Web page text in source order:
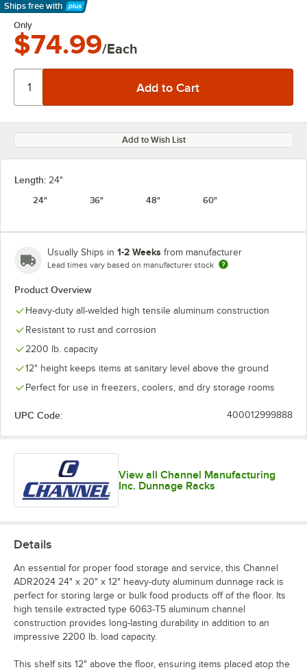
Ships free with
Learn More
Only
$74.99/Each
Add to Wish List
Length: 24"
24"
36" 48" 60"
Usually Ships in 1-2 Weeks from manufacturer
Lead times vary based on manufacturer stock
Product Overview
Heavy-duty all-welded high tensile aluminum construction
Resistant to rust and corrosion
2200 lb. capacity
12" height keeps items at sanitary level above the ground
Perfect for use in freezers, coolers, and dry storage rooms
UPC Code: 400012999888
View all Channel Manufacturing
Inc. Dunnage Racks
Details
An essential for proper food storage and service, this Channel
ADR2024 24" x 20" x 12" heavy-duty aluminum dunnage rack is
perfect for storing large or bulk food products off of the floor. Its
high tensile extracted type 6063-T5 aluminum channel
construction provides long-lasting durability in addition to an
impressive 2200 lb. load capacity.
This shelf sits 12" above the floor, ensuring items placed atop the